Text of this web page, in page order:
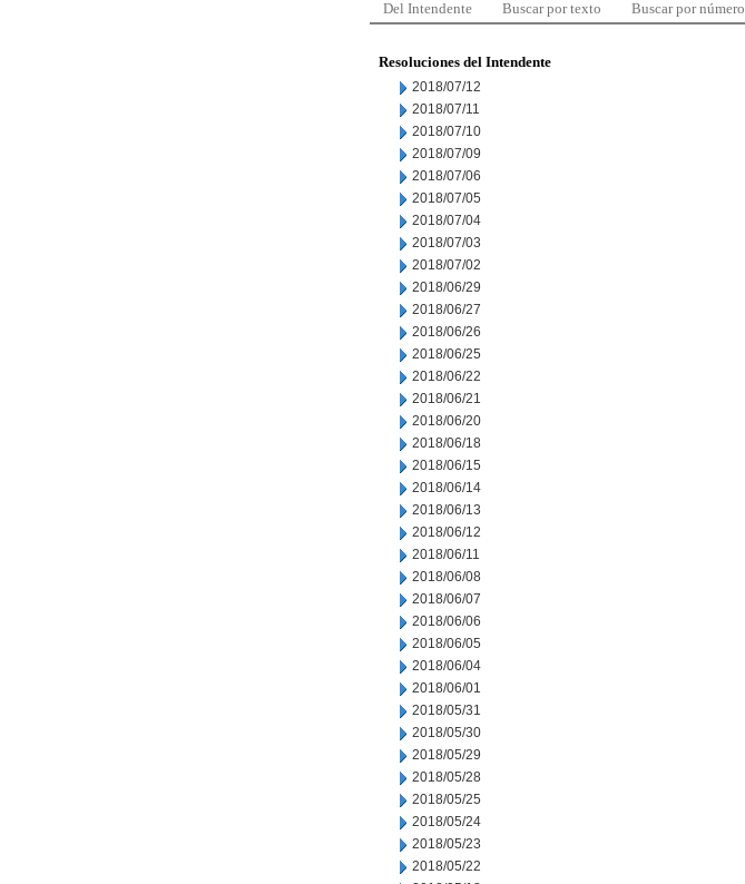
Del Intendente Buscar por texto Buscar por número
Resoluciones del Intendente
2018/07/12
2018/07/11
2018/07/10
2018/07/09
2018/07/06
2018/07/05
2018/07/04
2018/07/03
2018/07/02
2018/06/29
2018/06/27
2018/06/26
2018/06/25
2018/06/22
2018/06/21
2018/06/20
2018/06/18
2018/06/15
2018/06/14
2018/06/13
2018/06/12
2018/06/11
2018/06/08
2018/06/07
2018/06/06
2018/06/05
2018/06/04
2018/06/01
2018/05/31
2018/05/30
2018/05/29
2018/05/28
2018/05/25
2018/05/24
2018/05/23
2018/05/22